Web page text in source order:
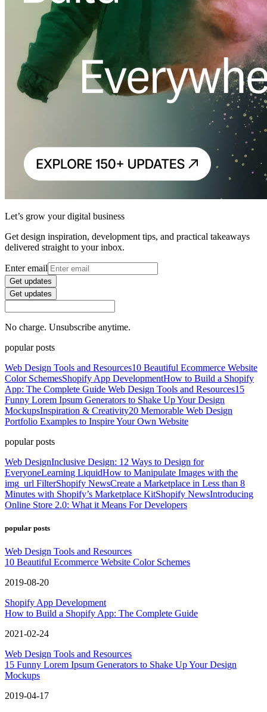
Let’s grow your digital business
Get design inspiration, development tips, and practical takeaways
delivered straight to your inbox.
Enter email
Get updates
Get updates
No charge. Unsubscribe anytime.
popular posts
Web Design Tools and Resources10 Beautiful Ecommerce Website
Color SchemesShopify App DevelopmentHow to Build a Shopify
App: The Complete Guide Web Design Tools and Resources15
Funny Lorem Ipsum Generators to Shake Up Your Design
MockupsInspiration & Creativity20 Memorable Web Design
Portfolio Examples to Inspire Your Own Website
popular posts
Web DesignInclusive Design: 12 Ways to Design for
EveryoneLearning LiquidHow to Manipulate Images with the
img_url FilterShopify NewsCreate a Marketplace in Less than 8
Minutes with Shopify’s Marketplace KitShopify NewsIntroducing
Online Store 2.0: What it Means For Developers
popular posts
Web Design Tools and Resources
10 Beautiful Ecommerce Website Color Schemes
2019-08-20
Shopify App Development
How to Build a Shopify App: The Complete Guide
2021-02-24
Web Design Tools and Resources
15 Funny Lorem Ipsum Generators to Shake Up Your Design
Mockups
2019-04-17